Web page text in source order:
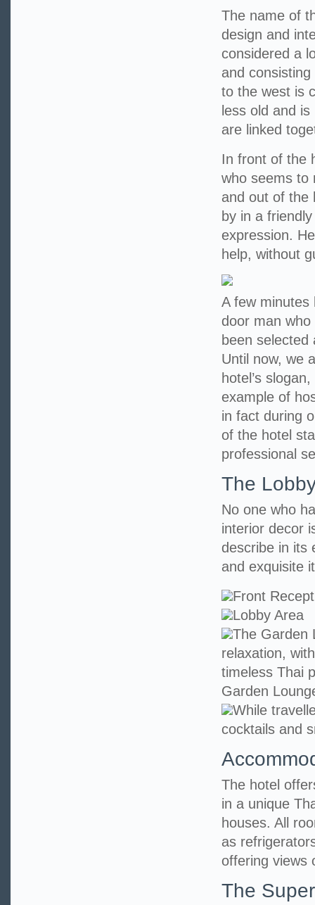
The name of
design and
considered a
and
to the west is
less old and
are linked
In front of the
who seems to
and out of the
by in a
expression.
help, without
A few minutes
door man
been
Until now, we
hotel’s slogan,
example of
in fact during
of the hotel
professional
The
No one who
interior decor
describe in its
and exquisite
Front
Lobby Area
The Garden
relaxation,
timeless Thai
Garden
While
cocktails and
The hotel
in a unique
houses. All
as
offering views
The